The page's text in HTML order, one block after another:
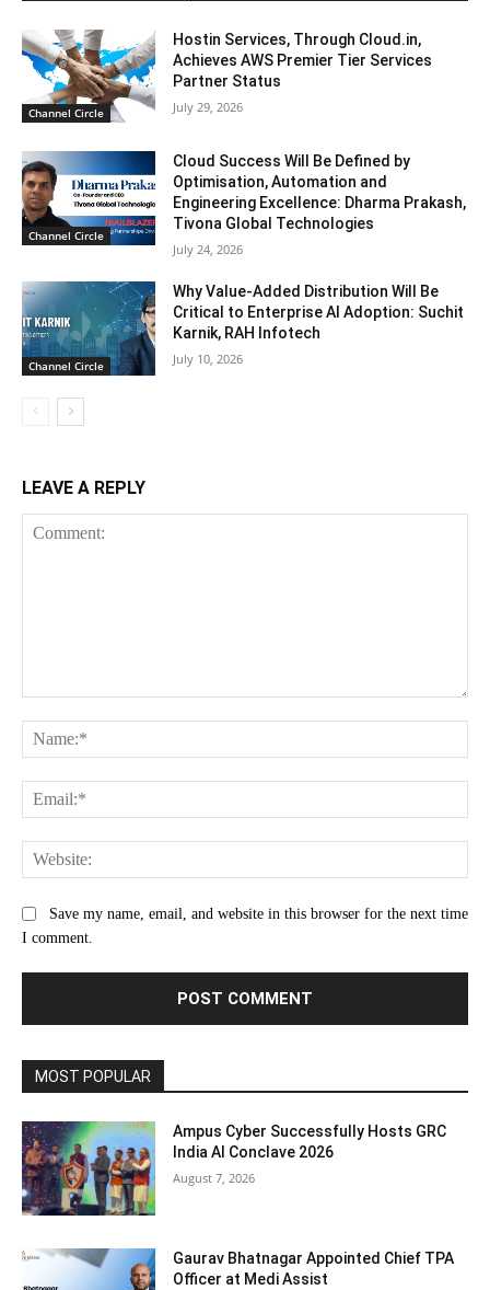
Channel Circle
Hostin Services, Through Cloud.in,
Achieves AWS Premier Tier Services
Partner Status
July 29, 2026
Channel Circle
Cloud Success Will Be Defined by
Optimisation, Automation and
Engineering Excellence: Dharma Prakash,
Tivona Global Technologies
July 24, 2026
Channel Circle
Why Value-Added Distribution Will Be
Critical to Enterprise AI Adoption: Suchit
Karnik, RAH Infotech
July 10, 2026
LEAVE A REPLY
Save my name, email, and website in this browser for the next time
I comment.
MOST POPULAR
Ampus Cyber Successfully Hosts GRC
India Al Conclave 2026
August 7, 2026
Gaurav Bhatnagar Appointed Chief TPA
Officer at Medi Assist